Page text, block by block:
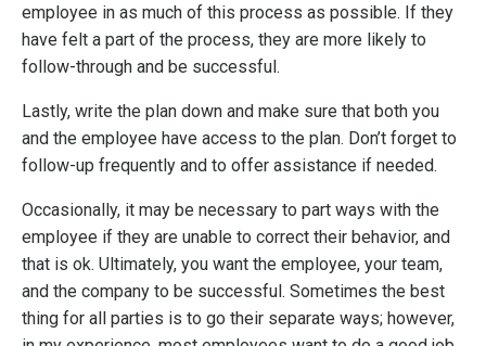
employee in as much of this process as possible. If they
have felt a part of the process, they are more likely to
follow-through and be successful.
Lastly, write the plan down and make sure that both you
and the employee have access to the plan. Don’t forget to
follow-up frequently and to offer assistance if needed.
Occasionally, it may be necessary to part ways with the
employee if they are unable to correct their behavior, and
that is ok. Ultimately, you want the employee, your team,
and the company to be successful. Sometimes the best
thing for all parties is to go their separate ways; however,